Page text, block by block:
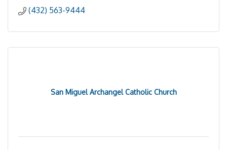
(432) 563-9444
San Miguel Archangel Catholic Church